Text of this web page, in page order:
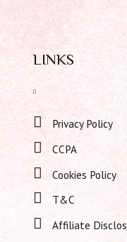
LINKS
Privacy Policy
CCPA
Cookies Policy
T&C
Affiliate